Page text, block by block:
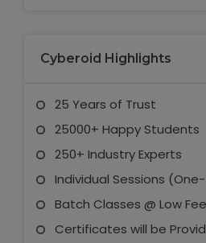
Cyberoid Highlights
25 Years of Trust
25000+ Happy Students
250+ Industry Experts
Individual Sessions
Batch Classes @ Low Fee
Certificates will be